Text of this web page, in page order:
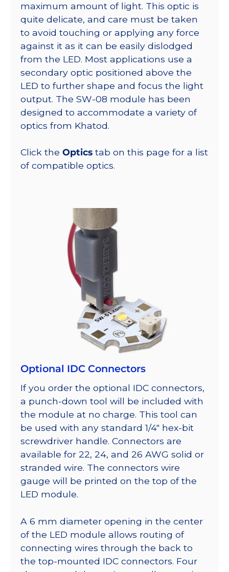
maximum amount of light. This optic is
quite delicate, and care must be taken
to avoid touching or applying any force
against it as it can be easily dislodged
from the LED. Most applications use a
secondary optic positioned above the
LED to further shape and focus the light
output. The SW-08 module has been
designed to accommodate a variety of
optics from Khatod.
Click the Optics tab on this page for a list
of compatible optics.
Optional IDC Connectors
If you order the optional IDC connectors,
a punch-down tool will be included with
the module at no charge. This tool can
be used with any standard 1/4″ hex-bit
screwdriver handle. Connectors are
available for 22, 24, and 26 AWG solid or
stranded wire. The connectors wire
gauge will be printed on the top of the
LED module.
A 6 mm diameter opening in the center
of the LED module allows routing of
connecting wires through the back to
the top-mounted IDC connectors. Four